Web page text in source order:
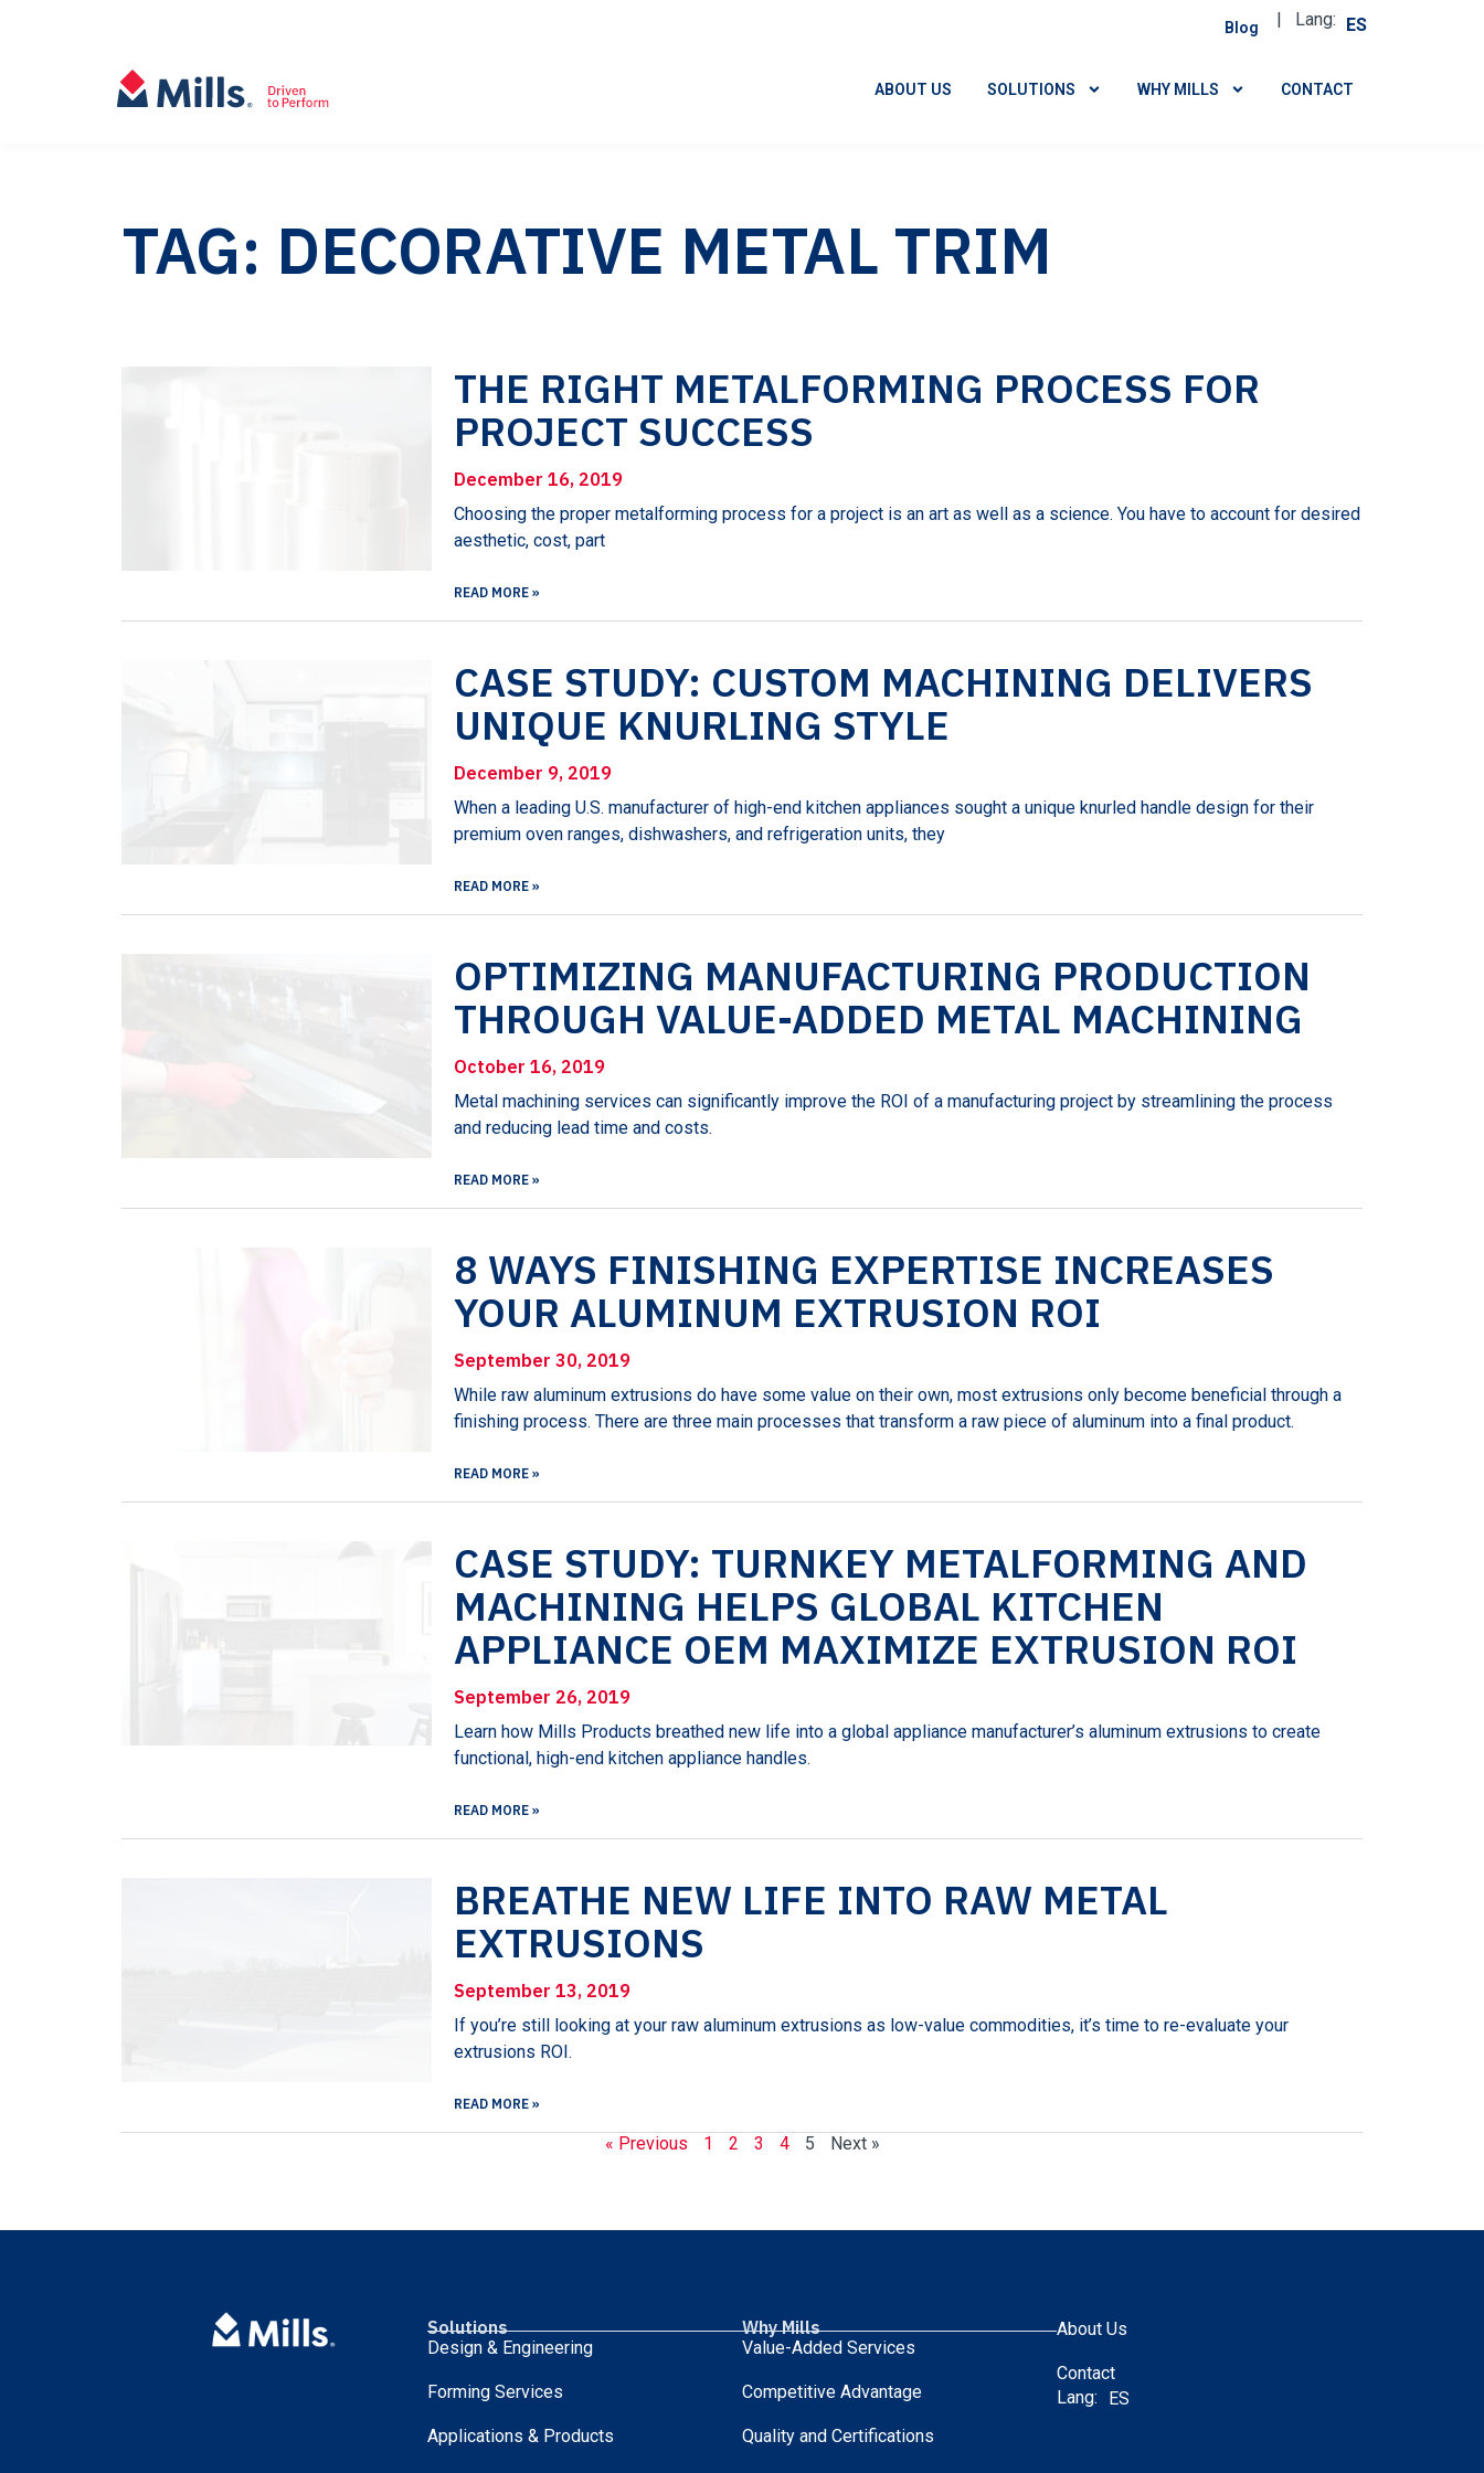
ES
| Lang:
Blog
ABOUT US SOLUTIONS WHY MILLS CONTACT
TAG: DECORATIVE METAL TRIM
THE RIGHT METALFORMING PROCESS FOR
PROJECT SUCCESS
December 16, 2019
Choosing the proper metalforming process for a project is an art as well as a science. You have to account for desired
aesthetic, cost, part
READ MORE »
CASE STUDY: CUSTOM MACHINING DELIVERS
UNIQUE KNURLING STYLE
December 9, 2019
When a leading U.S. manufacturer of high-end kitchen appliances sought a unique knurled handle design for their
premium oven ranges, dishwashers, and refrigeration units, they
READ MORE »
OPTIMIZING MANUFACTURING PRODUCTION
THROUGH VALUE-ADDED METAL MACHINING
October 16, 2019
Metal machining services can significantly improve the ROI of a manufacturing project by streamlining the process
and reducing lead time and costs.
READ MORE »
8 WAYS FINISHING EXPERTISE INCREASES
YOUR ALUMINUM EXTRUSION ROI
September 30, 2019
While raw aluminum extrusions do have some value on their own, most extrusions only become beneficial through a
finishing process. There are three main processes that transform a raw piece of aluminum into a final product.
READ MORE »
CASE STUDY: TURNKEY METALFORMING AND
MACHINING HELPS GLOBAL KITCHEN
APPLIANCE OEM MAXIMIZE EXTRUSION ROI
September 26, 2019
Learn how Mills Products breathed new life into a global appliance manufacturer’s aluminum extrusions to create
functional, high-end kitchen appliance handles.
READ MORE »
BREATHE NEW LIFE INTO RAW METAL
EXTRUSIONS
September 13, 2019
If you’re still looking at your raw aluminum extrusions as low-value commodities, it’s time to re-evaluate your
extrusions ROI.
READ MORE »
« Previous 1 2 3 4 5 Next »
Solutions
Design & Engineering
Forming Services
Applications & Products
Why Mills
Value-Added Services
Competitive Advantage
Quality and Certifications
About Us
Contact
Lang:
ES